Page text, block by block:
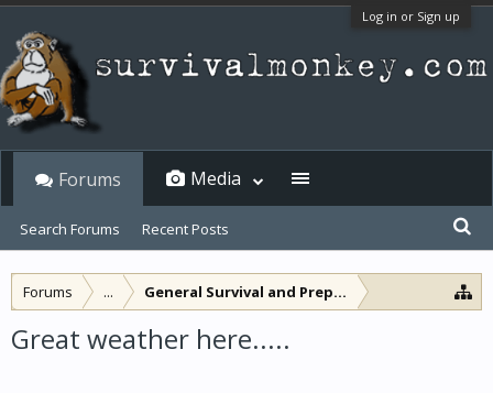
Log in or Sign up
Forums ... General Survival and Preparedness
Great weather here.....
Forums
Search Forums Recent Posts
Media